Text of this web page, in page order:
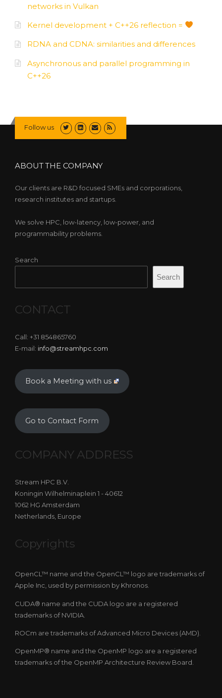
networks in Vulkan
Kernel development + C++26 reflection =
RDNA and CDNA: similarities and differences
Asynchronous and parallel programming in
C++26
Follow us
ABOUT THE COMPANY
Our clients are R&D focused SMEs and corporations,
research institutes and startups.
We solve HPC, low-latency, low-power, and
programmability problems.
Search
Search
CONTACT
Call: +31 854865760
E-mail: info@streamhpc.com
Book a Meeting with us
Go to Contact Form
COMPANY ADDRESS
Stream HPC B.V.
Koningin Wilhelminaplein 1 - 40612
1062 HG Amsterdam
Netherlands, Europe
Copyrights
OpenCL™ name and the OpenCL™ logo are trademarks of
Apple Inc, used by permission by Khronos.
CUDA® name and the CUDA logo are a registered
trademarks of NVIDIA.
ROCm are trademarks of Advanced Micro Devices (AMD).
OpenMP® name and the OpenMP logo are a registered
trademarks of the OpenMP Architecture Review Board.